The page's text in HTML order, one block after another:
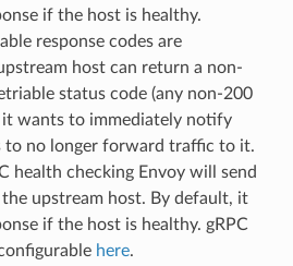
if the host is healthy.
response codes are
host can return a non-
status code (any non-200
wants to immediately notify
to no longer forward traffic to it.
health checking Envoy will send
upstream host. By default, it
if the host is healthy. gRPC
here.